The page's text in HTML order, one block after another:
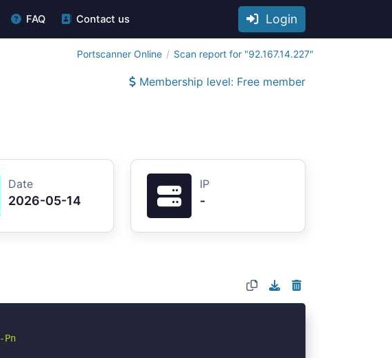
FAQ Contact us Login
Portscanner Online Scan report for "92.167.14.227"
Membership level: Free member
Date
2026-05-14
IP
-